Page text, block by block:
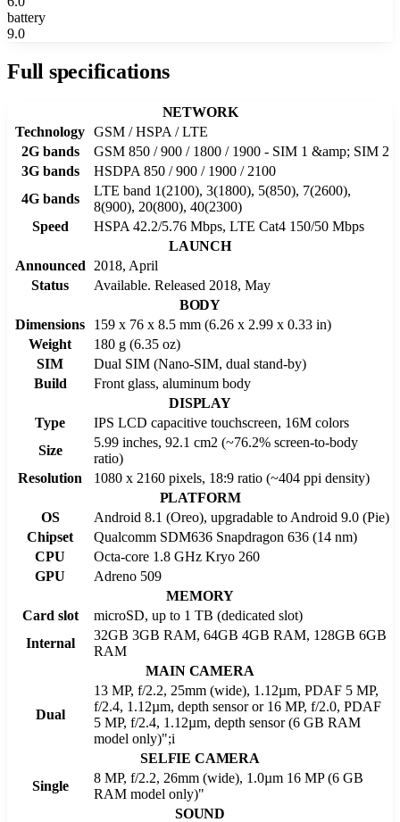
battery
9.0
Full specifications
NETWORK
Technology GSM / HSPA / LTE
2G bands
GSM 850 / 900 / 1800 / 1900 - SIM 1 &amp; SIM 2
3G bands
HSDPA 850 / 900 / 1900 / 2100
4G bands
LTE band 1(2100), 3(1800), 5(850), 7(2600),
8(900), 20(800), 40(2300)
Speed
HSPA 42.2/5.76 Mbps, LTE Cat4 150/50 Mbps
LAUNCH
Announced
2018, April
Status
Available. Released 2018, May
BODY
Dimensions
159 x 76 x 8.5 mm (6.26 x 2.99 x 0.33 in)
Weight
180 g (6.35 oz)
SIM
Dual SIM (Nano-SIM, dual stand-by)
Build
Front glass, aluminum body
DISPLAY
Type
IPS LCD capacitive touchscreen, 16M colors
Size
5.99 inches, 92.1 cm2 (~76.2% screen-to-body
ratio)
Resolution
1080 x 2160 pixels, 18:9 ratio (~404 ppi density)
PLATFORM
OS
Android 8.1 (Oreo), upgradable to Android 9.0 (Pie)
Chipset
Qualcomm SDM636 Snapdragon 636 (14 nm)
CPU
Octa-core 1.8 GHz Kryo 260
GPU
Adreno 509
MEMORY
Card slot
microSD, up to 1 TB (dedicated slot)
Internal
32GB 3GB RAM, 64GB 4GB RAM, 128GB 6GB
RAM
MAIN CAMERA
Dual
13 MP, f/2.2, 25mm (wide), 1.12µm, PDAF 5 MP,
f/2.4, 1.12µm, depth sensor or 16 MP, f/2.0, PDAF
5 MP, f/2.4, 1.12µm, depth sensor (6 GB RAM
model only)";i
SELFIE CAMERA
Single
8 MP, f/2.2, 26mm (wide), 1.0µm 16 MP (6 GB
RAM model only)"
SOUND